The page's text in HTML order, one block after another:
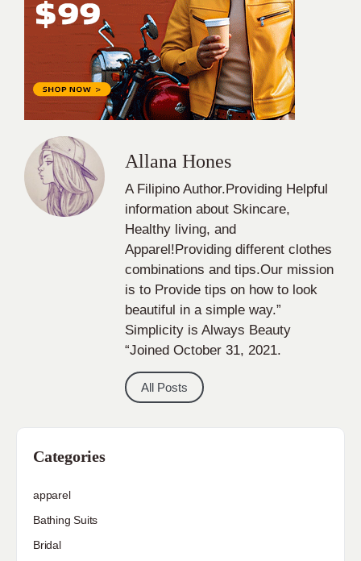
Allana Hones
A Filipino Author.Providing Helpful
information about Skincare,
Healthy living, and
Apparel!Providing different clothes
combinations and tips.Our mission
is to Provide tips on how to look
beautiful in a simple way.”
Simplicity is Always Beauty
“Joined October 31, 2021.
All Posts
Categories
apparel
Bathing Suits
Bridal